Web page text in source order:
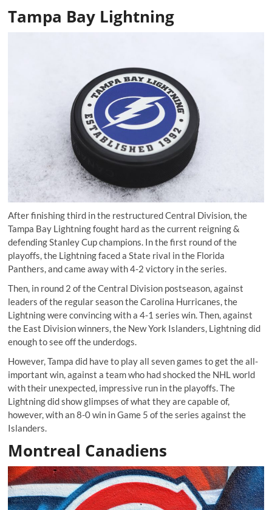
Tampa Bay Lightning
After finishing third in the restructured Central Division, the
Tampa Bay Lightning fought hard as the current reigning &
defending Stanley Cup champions. In the first round of the
playoffs, the Lightning faced a State rival in the Florida
Panthers, and came away with 4-2 victory in the series.
Then, in round 2 of the Central Division postseason, against
leaders of the regular season the Carolina Hurricanes, the
Lightning were convincing with a 4-1 series win. Then, against
the East Division winners, the New York Islanders, Lightning did
enough to see off the underdogs.
However, Tampa did have to play all seven games to get the all-
important win, against a team who had shocked the NHL world
with their unexpected, impressive run in the playoffs. The
Lightning did show glimpses of what they are capable of,
however, with an 8-0 win in Game 5 of the series against the
Islanders.
Montreal Canadiens